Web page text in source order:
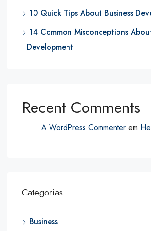
10 Quick Tips About Business
14 Common Misconceptions
Development
Recent Comments
A WordPress Commenter em
Categorias
Business